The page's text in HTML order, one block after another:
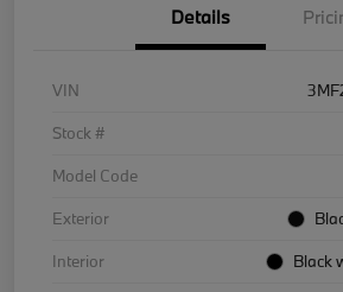
Details
VIN
Stock #
Model Code
Exterior
Interior
Black